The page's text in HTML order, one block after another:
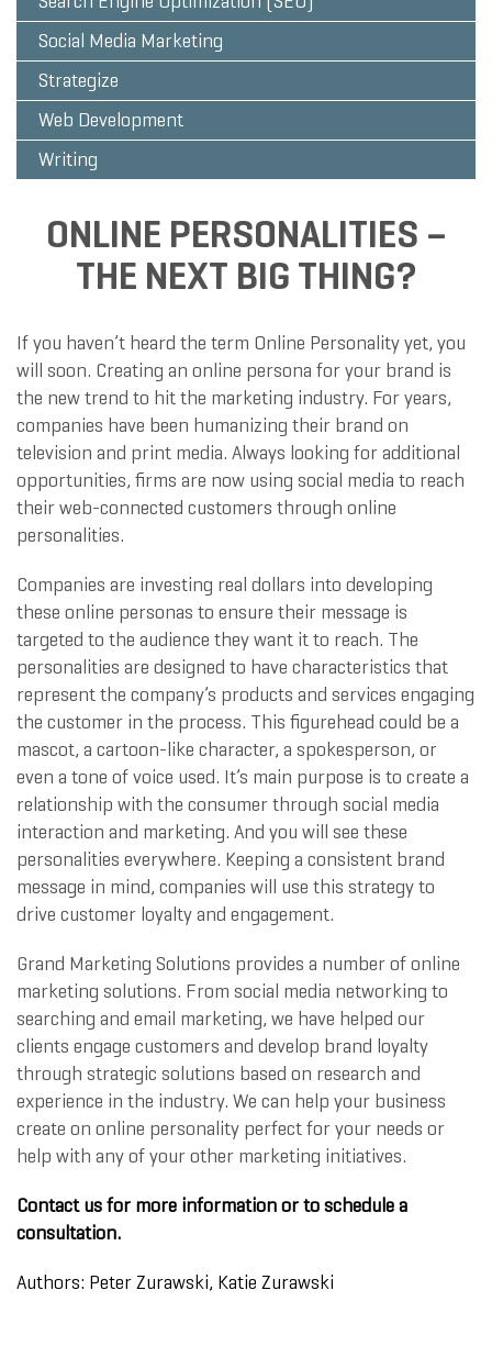
Social Media Marketing
Strategize
Web Development
Writing
ONLINE PERSONALITIES –
THE NEXT BIG THING?
If you haven’t heard the term Online Personality yet, you
will soon. Creating an online persona for your brand is
the new trend to hit the marketing industry. For years,
companies have been humanizing their brand on
television and print media. Always looking for additional
opportunities, firms are now using social media to reach
their web-connected customers through online
personalities.
Companies are investing real dollars into developing
these online personas to ensure their message is
targeted to the audience they want it to reach. The
personalities are designed to have characteristics that
represent the company’s products and services engaging
the customer in the process. This figurehead could be a
mascot, a cartoon-like character, a spokesperson, or
even a tone of voice used. It’s main purpose is to create a
relationship with the consumer through social media
interaction and marketing. And you will see these
personalities everywhere. Keeping a consistent brand
message in mind, companies will use this strategy to
drive customer loyalty and engagement.
Grand Marketing Solutions provides a number of online
marketing solutions. From social media networking to
searching and email marketing, we have helped our
clients engage customers and develop brand loyalty
through strategic solutions based on research and
experience in the industry. We can help your business
create on online personality perfect for your needs or
help with any of your other marketing initiatives.
Contact us for more information or to schedule a
consultation.
Authors: Peter Zurawski, Katie Zurawski